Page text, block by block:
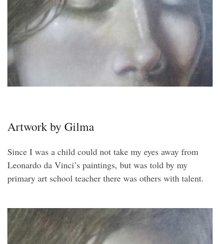
Artwork by Gilma
Since I was a child could not take my eyes away from
Leonardo da Vinci’s paintings, but was told by my
primary art school teacher there was others with talent.